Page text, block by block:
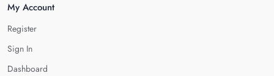
My Account
Register
Sign In
Dashboard